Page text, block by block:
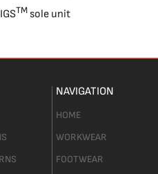
IGSTMsole unit
NAVIGATION
HOME
WORKWEAR
FOOTWEAR